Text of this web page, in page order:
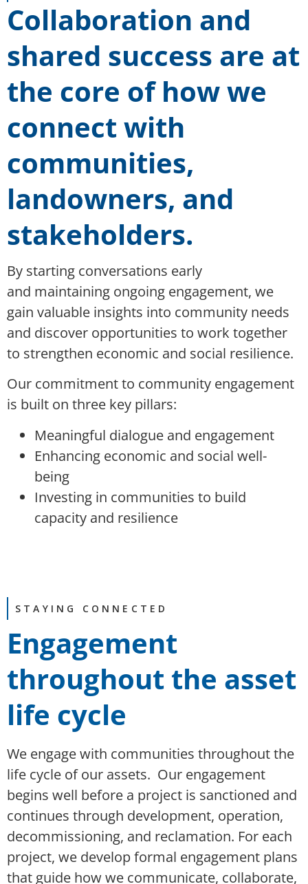
Collaboration and
shared success are at
the core of how we
connect with
communities,
landowners, and
stakeholders.
By starting conversations early
and maintaining ongoing engagement, we
gain valuable insights into community needs
and discover opportunities to work together
to strengthen economic and social resilience.
Our commitment to community engagement
is built on three key pillars:
Meaningful dialogue and engagement
Enhancing economic and social well-
being
Investing in communities to build
capacity and resilience
STAYING CONNECTED
Engagement
throughout the asset
life cycle
We engage with communities throughout the
life cycle of our assets. Our engagement
begins well before a project is sanctioned and
continues through development, operation,
decommissioning, and reclamation. For each
project, we develop formal engagement plans
that guide how we communicate, collaborate,